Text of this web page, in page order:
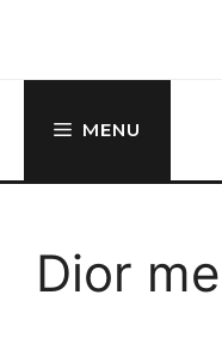
MENU
Dior